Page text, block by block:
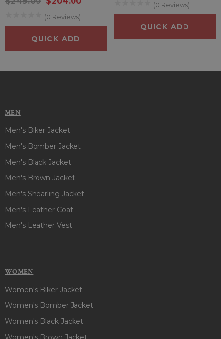
Whether you're a horror movie enthusiast, a YNW Melly fan,
or just someone with a love for standout fashion, the Freddy
Krueger YNW Melly Coat is the ultimate fusion of comfort,
creativity, and character.
(0 Reviews)
QUICK ADD
(0 Reviews)
QUICK ADD
MEN
Men's Biker Jacket
Men's Bomber Jacket
Men's Black Jacket
Men's Brown Jacket
Men's Shearling Jacket
Men's Leather Coat
Men's Leather Vest
WOMEN
Women's Biker Jacket
Women's Bomber Jacket
Women's Black Jacket
Women's Brown Jacket